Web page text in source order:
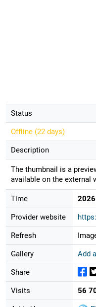
Status
Offline (22 days)
Description
The thumbnail is a
available on the external
Time
Provider website
Refresh
Gallery Add
Share
Visits 56